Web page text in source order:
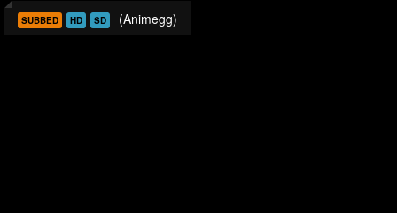
SUBBED HD SD (Animegg)